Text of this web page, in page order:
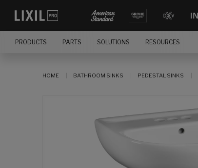
PRODUCTS PARTS SOLUTIONS RESOURCES
HOME BATHROOM SINKS PEDESTAL SINKS